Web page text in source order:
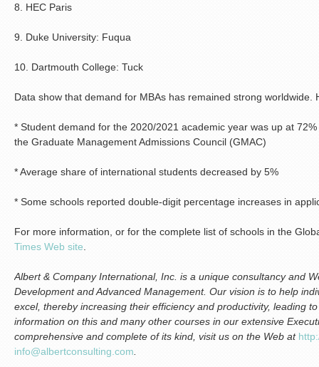
8. HEC Paris
9. Duke University: Fuqua
10. Dartmouth College: Tuck
Data show that demand for MBAs has remained strong worldwide.
* Student demand for the 2020/2021 academic year was up at
the Graduate Management Admissions Council (GMAC)
* Average share of international students decreased by 5%
* Some schools reported double-digit percentage increases in
For more information, or for the complete list of schools in the
Times Web site.
Albert & Company International, Inc. is a unique consultancy and
Development and Advanced Management. Our vision is to help
excel, thereby increasing their efficiency and productivity, leading
information on this and many other courses in our extensive
comprehensive and complete of its kind, visit us on the Web at htt
info@albertconsulting.com.